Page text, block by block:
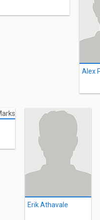
Alex
Erik Athavale